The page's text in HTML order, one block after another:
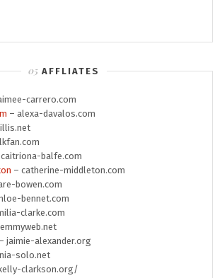
AFFLIATES
carrero.com
– alexa-davalos.com
balfe.com
– catherine-middleton.com
bowen.com
bennet.com
clarke.com
– jaimie-alexander.org
solo.net
clarkson.org/